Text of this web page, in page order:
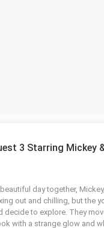
3 Starring Mickey
day together,
out and chilling, but the
decide to explore. They
with a strange glow and